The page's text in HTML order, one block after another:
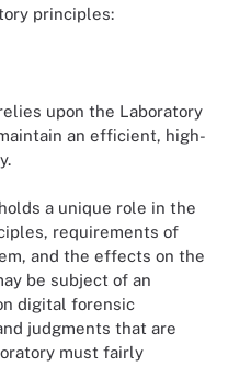
principles:
upon the Laboratory
an efficient, high-
a unique role in the
requirements of
and the effects on the
be subject of an
digital forensic
judgments that are
must fairly